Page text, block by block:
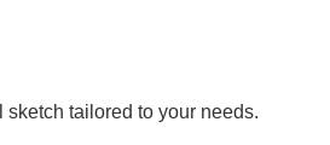
tailored to your needs.